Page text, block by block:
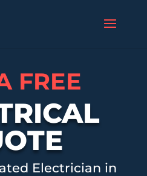
FREE
Electrician in